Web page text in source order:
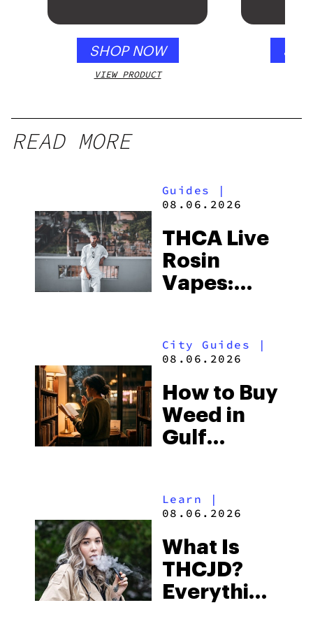
SHOP NOW
VIEW PRODUCT
READ MORE
Guides
|
08.06.2026
THCA Live
Rosin
Vapes:
and the
to Buy
Right Now
City Guides |
08.06.2026
How to Buy
Weed in
Gulf
Beach
Some of
the
South’s
Learn |
08.06.2026
What Is
THCJD?
Everything